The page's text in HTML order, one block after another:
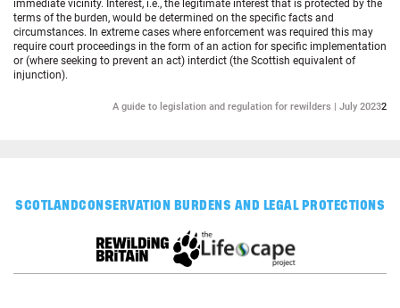
immediate vicinity. Interest, i.e., the legitimate interest that is protected by the
terms of the burden, would be determined on the specific facts and
circumstances. In extreme cases where enforcement was required this may
require court proceedings in the form of an action for specific implementation
or (where seeking to prevent an act) interdict (the Scottish equivalent of
injunction).
A guide to legislation and regulation for rewilders | July 20232
SCOTLANDCONSERVATION BURDENS AND LEGAL PROTECTIONS